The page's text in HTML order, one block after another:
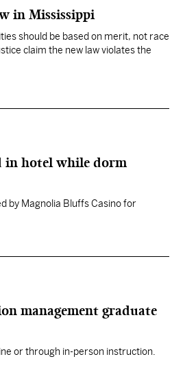
in Mississippi
should be based on merit, not race
claim the new law violates the
in hotel while dorm
by Magnolia Bluffs Casino for
management graduate
or through in-person instruction.